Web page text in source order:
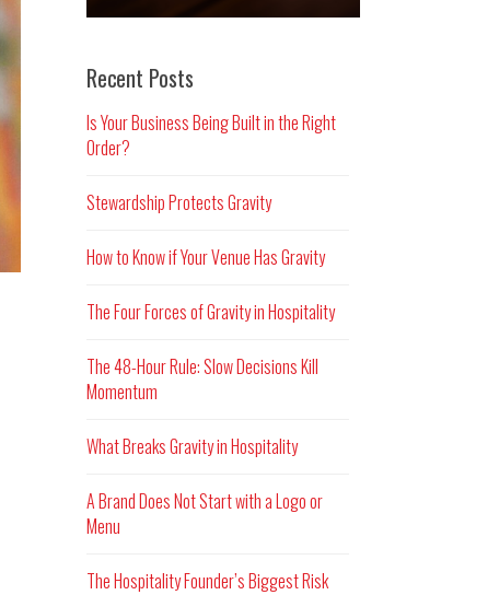
Recent Posts
Is Your Business Being Built in the Right
Order?
Stewardship Protects Gravity
How to Know if Your Venue Has Gravity
The Four Forces of Gravity in Hospitality
The 48-Hour Rule: Slow Decisions Kill
Momentum
What Breaks Gravity in Hospitality
A Brand Does Not Start with a Logo or
Menu
The Hospitality Founder’s Biggest Risk